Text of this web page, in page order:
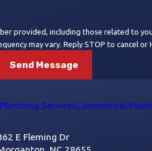
including those related to your
may vary. Reply STOP to cancel or
Send Message
ServicesCommercial
E Fleming Dr